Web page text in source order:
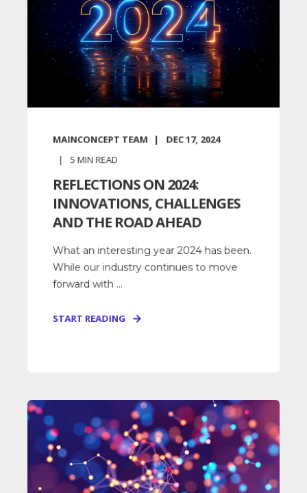
MAINCONCEPT TEAM
DEC 17, 2024
5 MIN READ
REFLECTIONS ON 2024:
INNOVATIONS, CHALLENGES
AND THE ROAD AHEAD
What an interesting year 2024 has been.
While our industry continues to move
forward with ...
START READING